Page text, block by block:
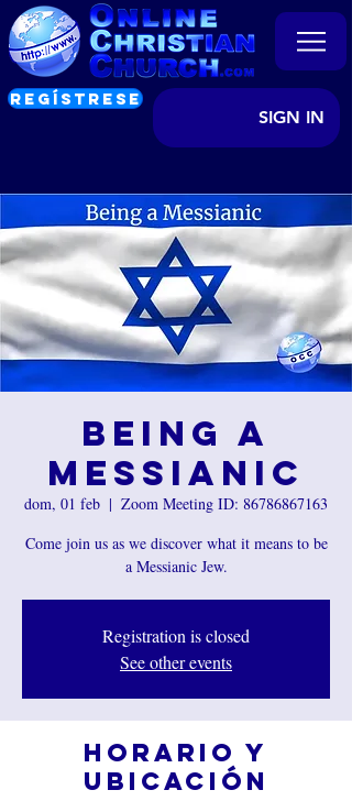
REGÍSTRESE
SIGN IN
Being a
Messianic
dom, 01 feb
  |
Zoom Meeting ID: 86786867163
Come join us as we discover what it means to be
a Messianic Jew.
Registration is closed
See other events
Horario y
ubicación